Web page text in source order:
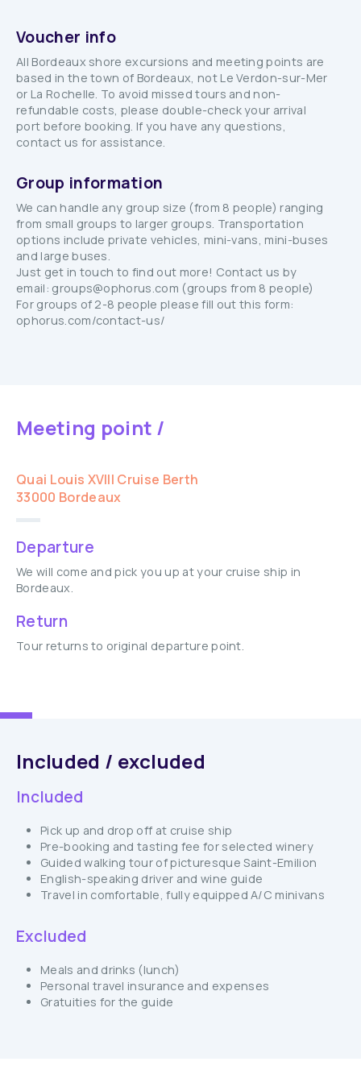
Voucher info
All Bordeaux shore excursions and meeting points are
based in the town of Bordeaux, not Le Verdon-sur-Mer
or La Rochelle. To avoid missed tours and non-
refundable costs, please double-check your arrival
port before booking. If you have any questions,
contact us for assistance.
Group information
We can handle any group size (from 8 people) ranging
from small groups to larger groups. Transportation
options include private vehicles, mini-vans, mini-buses
and large buses.
Just get in touch to find out more! Contact us by
email: groups@ophorus.com (groups from 8 people)
For groups of 2-8 people please fill out this form:
ophorus.com/contact-us/
Meeting point /
Quai Louis XVIII Cruise Berth
33000 Bordeaux
Departure
We will come and pick you up at your cruise ship in
Bordeaux.
Return
Tour returns to original departure point.
Included / excluded
Included
Pick up and drop off at cruise ship
Pre-booking and tasting fee for selected winery
Guided walking tour of picturesque Saint-Emilion
English-speaking driver and wine guide
Travel in comfortable, fully equipped A/C minivans
Excluded
Meals and drinks (lunch)
Personal travel insurance and expenses
Gratuities for the guide